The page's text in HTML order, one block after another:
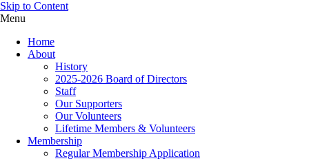
Skip to Content
Menu
Home
About
History
2025-2026 Board of Directors
Staff
Our Supporters
Our Volunteers
Lifetime Members & Volunteers
Membership
Regular Membership Application